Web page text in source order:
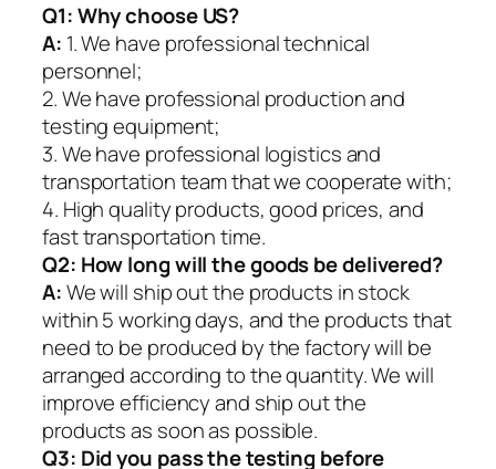
Q1:Why choose US?
A: 1. We have professional technical
personnel;
2. We have professional production and
testing equipment;
3. We have professional logistics and
transportation team that we cooperate with;
4. High quality products, good prices, and
fast transportation time.
Q2: How long will the goods be delivered?
A:We will ship out the products in stock
within 5 working days, and the products that
need to be produced by the factory will be
arranged according to the quantity. We will
improve efficiency and ship out the
products as soon as possible.
Q3: Did you pass the testing before